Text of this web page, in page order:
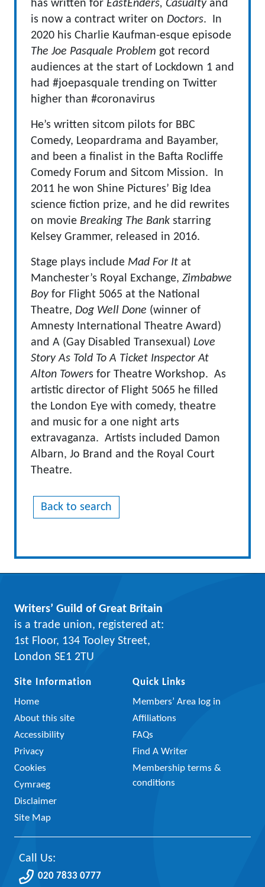
has written for EastEnders, Casualtyand
is now a contract writer on Doctors. In
2020 his Charlie Kaufman-esque episode
The Joe Pasquale Problem got record
audiences at the start of Lockdown 1 and
had #joepasquale trending on Twitter
higher than #coronavirus
He’s written sitcom pilots for BBC
Comedy, Leopardrama and Bayamber,
and been a finalist in the Bafta Rocliffe
Comedy Forum and Sitcom Mission. In
2011 he won Shine Pictures’ Big Idea
science fiction prize, and he did rewrites
on movie Breaking The Bank starring
Kelsey Grammer, released in 2016.
Stage plays include Mad For It at
Manchester’s Royal Exchange, Zimbabwe
Boyfor Flight 5065 at the National
Theatre, Dog Well Done (winner of
Amnesty International Theatre Award)
and A (Gay Disabled Transexual) Love
Story As Told To A Ticket Inspector At
Alton Towers for Theatre Workshop. As
artistic director of Flight 5065 he filled
the London Eye with comedy, theatre
and music for a one night arts
extravaganza. Artists included Damon
Albarn, Jo Brand and the Royal Court
Theatre.
Back to search
Writers’ Guild of Great Britain
is a trade union, registered at:
1st Floor, 134 Tooley Street,
London SE1 2TU
Site Information
Home
About this site
Accessibility
Privacy
Cookies
Cymraeg
Disclaimer
Site Map
Quick Links
Members’ Area log in
Affiliations
FAQs
Find A Writer
Membership terms &
conditions
Call Us:
020 7833 0777